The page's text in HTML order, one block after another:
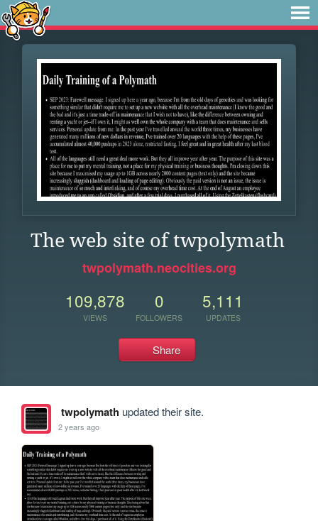
The web site of twpolymath
twpolymath.neocities.org
109,878
VIEWS
0
FOLLOWERS
5,111
UPDATES
Share
twpolymathupdated their site.
2 years ago